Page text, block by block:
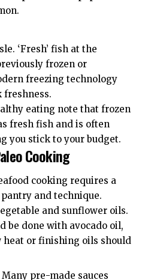
‘Fresh’ fish at the
frozen or
freezing technology
freshness.
eating note that frozen
fresh fish and is often
you stick to your budget.
Cooking
cooking requires a
and technique.
and sunflower oils.
be done with avocado oil,
heat or finishing oils should
Many pre-made sauces